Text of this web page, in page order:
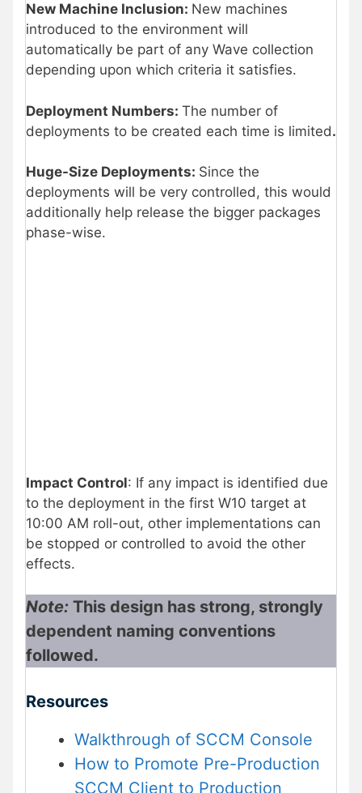
New Machine Inclusion: New machines
introduced to the environment will
automatically be part of any Wave collection
depending upon which criteria it satisfies.
Deployment Numbers: The number of
deployments to be created each time is limited.
Huge-Size Deployments: Since the
deployments will be very controlled, this would
additionally help release the bigger packages
phase-wise.
Impact Control: If any impact is identified due
to the deployment in the first W10 target at
10:00 AM roll-out, other implementations can
be stopped or controlled to avoid the other
effects.
Note: This design has strong, strongly
dependent naming conventions
followed.
Resources
Walkthrough of SCCM Console
How to Promote Pre-Production
SCCM Client to Production